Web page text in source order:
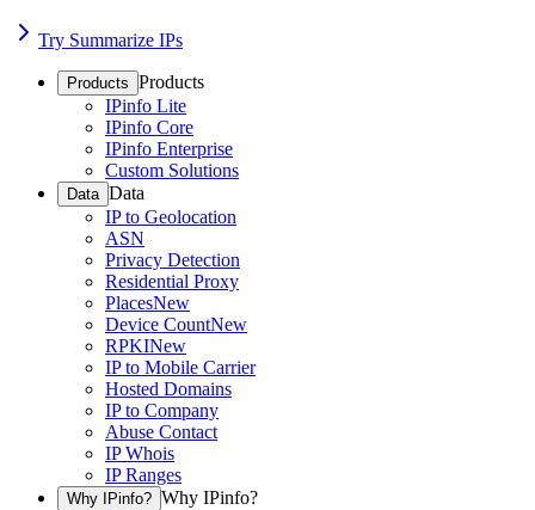
Try Summarize IPs
Products Products
IPinfo Lite
IPinfo Core
IPinfo Enterprise
Custom Solutions
Data Data
IP to Geolocation
ASN
Privacy Detection
Residential Proxy
PlacesNew
Device CountNew
RPKINew
IP to Mobile Carrier
Hosted Domains
IP to Company
Abuse Contact
IP Whois
IP Ranges
Why IPinfo? Why IPinfo?